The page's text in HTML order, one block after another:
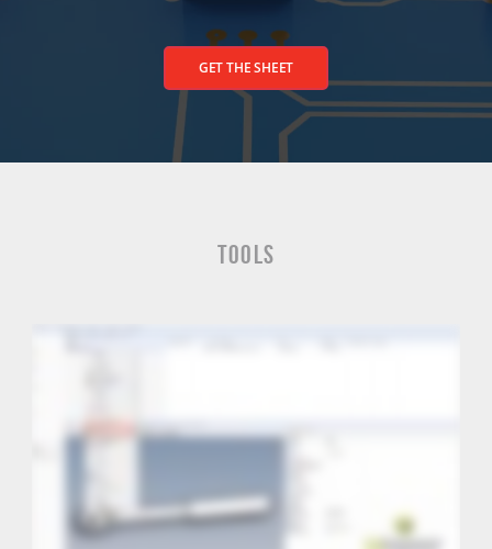
GET THE SHEET
Tools